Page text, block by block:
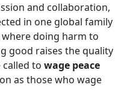
and collaboration,
in one global family
doing harm to
good raises the quality
to wage peace
as those who wage